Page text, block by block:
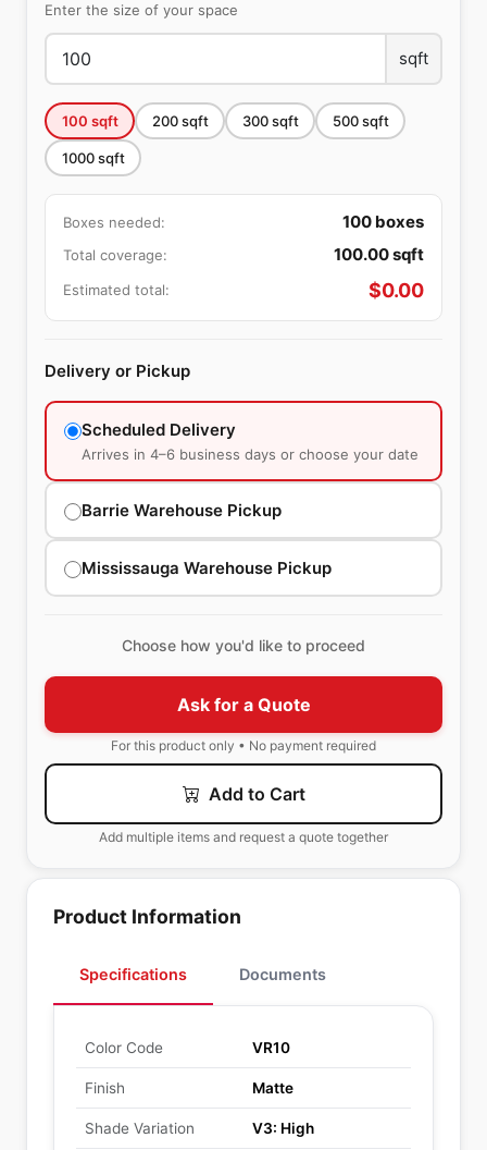
Enter the size of your space
sqft
100 sqft 200sqft 300sqft 500sqft
1000sqft
Boxes needed: 100 boxes
Total coverage: 100.00sqft
Estimated total: $0.00
Delivery or Pickup
Scheduled Delivery
Arrives in 4–6 business days or choose your date
Barrie Warehouse Pickup
Mississauga Warehouse Pickup
Choose how you'd like to proceed
Ask for a Quote
For this product only • No payment required
Add to Cart
Add multiple items and request a quote together
Product Information
Specifications Documents
Color Code VR10
Finish Matte
Shade Variation V3: High